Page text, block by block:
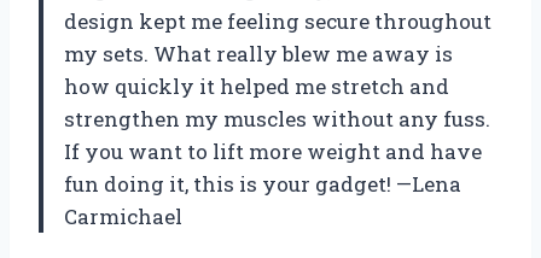
design kept me feeling secure throughout
my sets. What really blew me away is
how quickly it helped me stretch and
strengthen my muscles without any fuss.
If you want to lift more weight and have
fun doing it, this is your gadget! —Lena
Carmichael